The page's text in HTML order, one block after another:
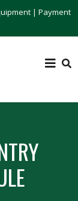
| Payment